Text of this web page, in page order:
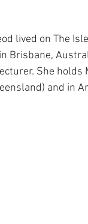
lived on The
Brisbane,
She
and in